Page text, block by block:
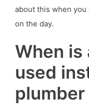
about this when
on the day.
When is
used